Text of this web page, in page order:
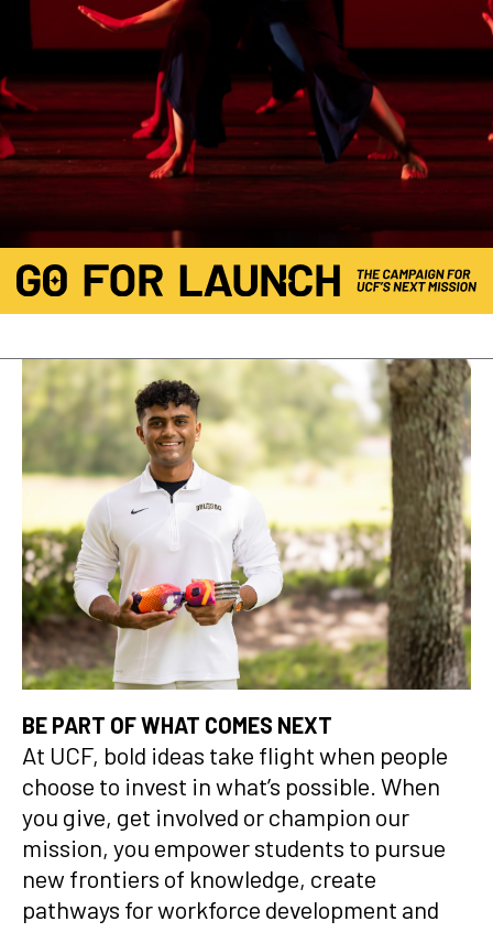
BE PART OF WHAT COMES NEXT
At UCF, bold ideas take flight when people
choose to invest in what’s possible. When
you give, get involved or champion our
mission, you empower students to pursue
new frontiers of knowledge, create
pathways for workforce development and